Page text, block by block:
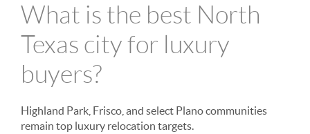
What is the best North
Texas city for luxury
buyers?
Highland Park, Frisco, and select Plano communities
remain top luxury relocation targets.